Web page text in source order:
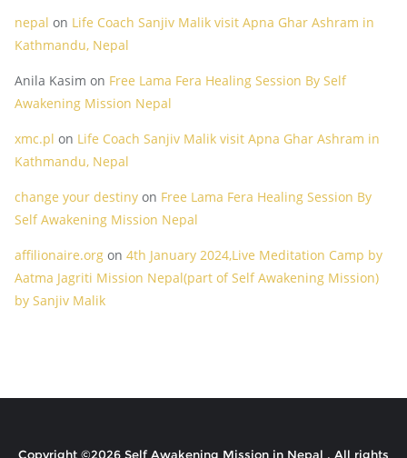
nepal on Life Coach Sanjiv Malik visit Apna Ghar Ashram in
Kathmandu, Nepal
Anila Kasim on Free Lama Fera Healing Session By Self
Awakening Mission Nepal
xmc.pl on Life Coach Sanjiv Malik visit Apna Ghar Ashram in
Kathmandu, Nepal
change your destiny on Free Lama Fera Healing Session By
Self Awakening Mission Nepal
affilionaire.org on 4th January 2024,Live Meditation Camp by
Aatma Jagriti Mission Nepal(part of Self Awakening Mission)
by Sanjiv Malik
Copyright ©2026 Self Awakening Mission in Nepal . All rights